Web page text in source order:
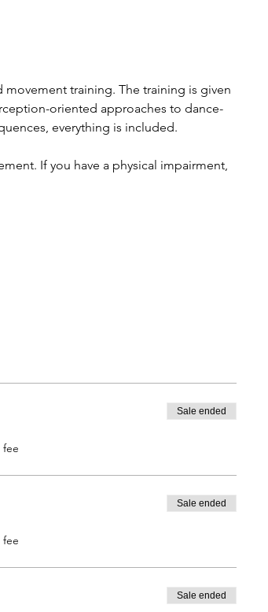
movement training. The training is given
oriented approaches to dance-
everything is included.
If you have a physical impairment,
fee
Sale ended
fee
Sale ended
Sale ended